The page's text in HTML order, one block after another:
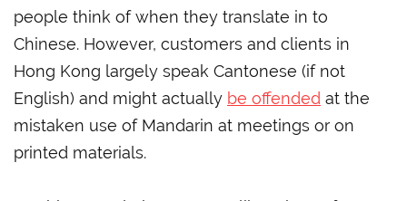
people think of when they translate in to
Chinese. However, customers and clients in
Hong Kong largely speak Cantonese (if not
English) and might actually be offended at the
mistaken use of Mandarin at meetings or on
printed materials.